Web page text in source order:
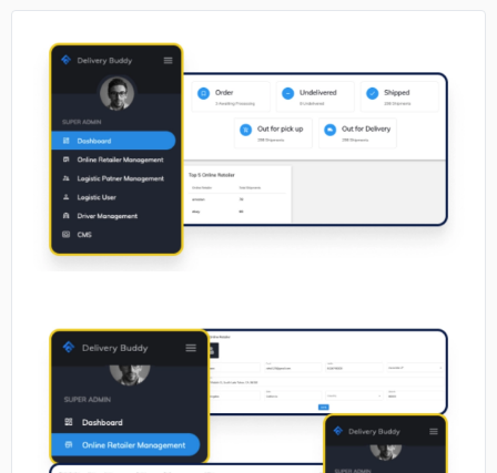
No image
No image